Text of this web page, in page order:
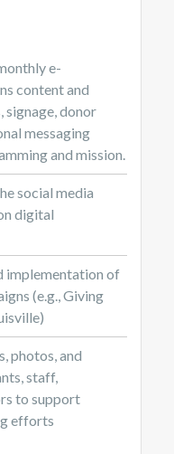
e-
content and
signage, donor
messaging
and mission.
social media
digital
implementation of
(e.g., Giving
photos, and
staff,
to support
efforts